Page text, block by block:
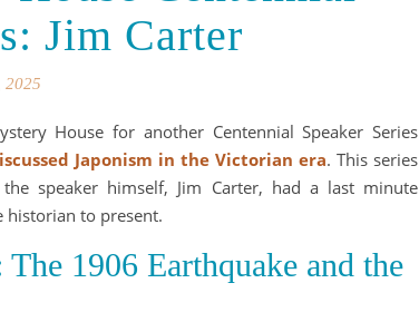
Jim Carter
2025
House for another Centennial Speaker Series
Japonism in the Victorian era. This series
speaker himself, Jim Carter, had a last minute
historian to present.
1906 Earthquake and the